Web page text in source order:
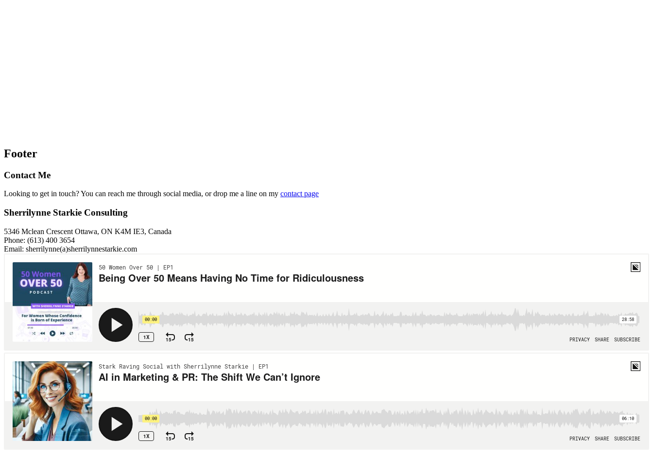
Footer
Contact Me
Looking to get in touch? You can reach me through social media, or drop me a line on my contact page
Sherrilynne Starkie Consulting
5346 Mclean Crescent Ottawa, ON K4M IE3, Canada
Phone: (613) 400 3654
Email: sherrilynne(a)sherrilynnestarkie.com